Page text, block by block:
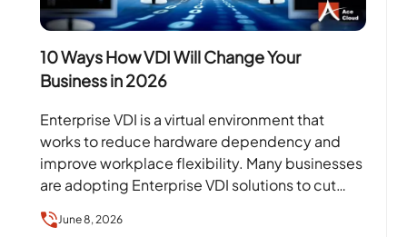
10 Ways How VDI Will Change Your
Business in 2026
Enterprise VDI is a virtual environment that
works to reduce hardware dependency and
improve workplace flexibility. Many businesses
are adopting Enterprise VDI solutions to cut
down on recurring hardware costs…
June 8, 2026